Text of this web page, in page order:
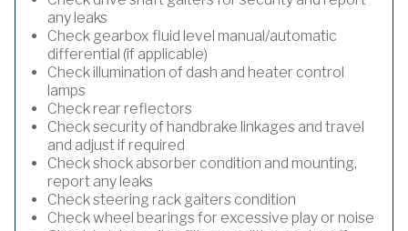
any leaks
Check gearbox fluid level manual/automatic
differential (if applicable)
Check illumination of dash and heater control
lamps
Check rear reflectors
Check security of handbrake linkages and travel
and adjust if required
Check shock absorber condition and mounting,
report any leaks
Check steering rack gaiters condition
Check wheel bearings for excessive play or noise